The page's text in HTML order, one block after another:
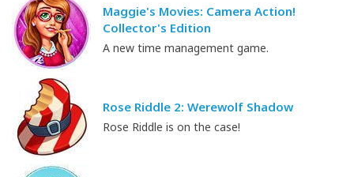
Maggie's Movies: Camera Action!
Collector's Edition
A new time management game.
Rose Riddle 2: Werewolf Shadow
Rose Riddle is on the case!